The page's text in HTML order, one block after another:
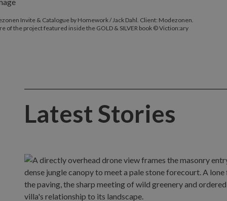
Invite & Catalogue by Homework / Jack Dahl. Client: Modezonen.
of the project featured inside the GOLD & SILVER book © Viction:ary
Latest Stories